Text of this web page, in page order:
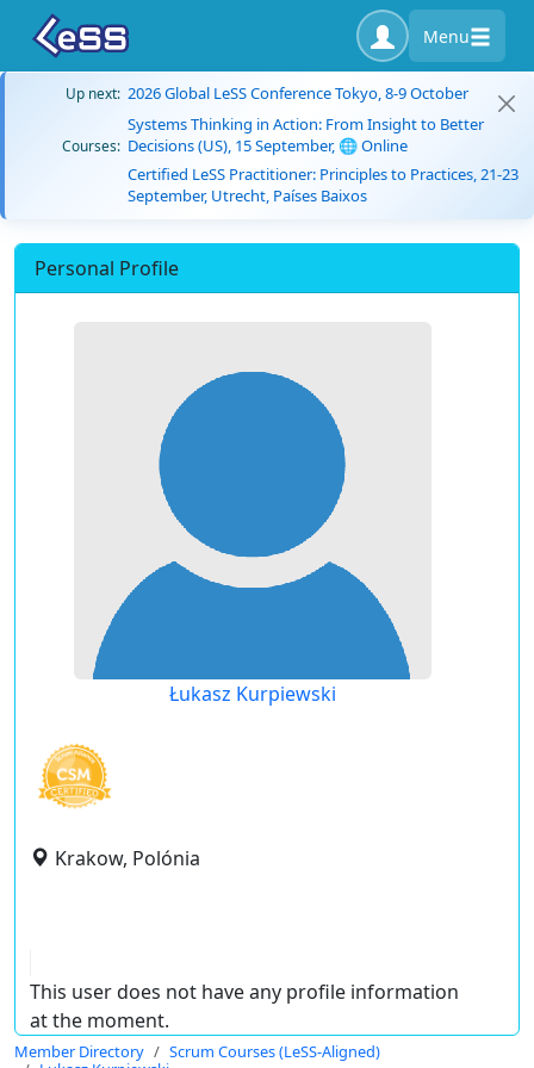
Menu
Up next: 2026 Global LeSS Conference Tokyo, 8-9 October
Courses:
Systems Thinking in Action: From Insight to Better
Decisions (US), 15 September, 🌐 Online
Certified LeSS Practitioner: Principles to Practices, 21-23
September, Utrecht, Países Baixos
Personal Profile
Łukasz Kurpiewski
Krakow, Polónia
This user does not have any profile information
at the moment.
Member Directory
Scrum Courses (LeSS-Aligned)